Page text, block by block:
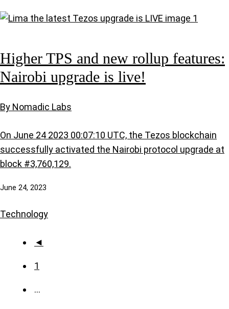
Higher TPS and new rollup features:
Nairobi upgrade is live!
By Nomadic Labs
On June 24 2023 00:07:10 UTC, the Tezos blockchain
successfully activated the Nairobi protocol upgrade at
block #3,760,129.
June 24, 2023
Technology
◄
1
…